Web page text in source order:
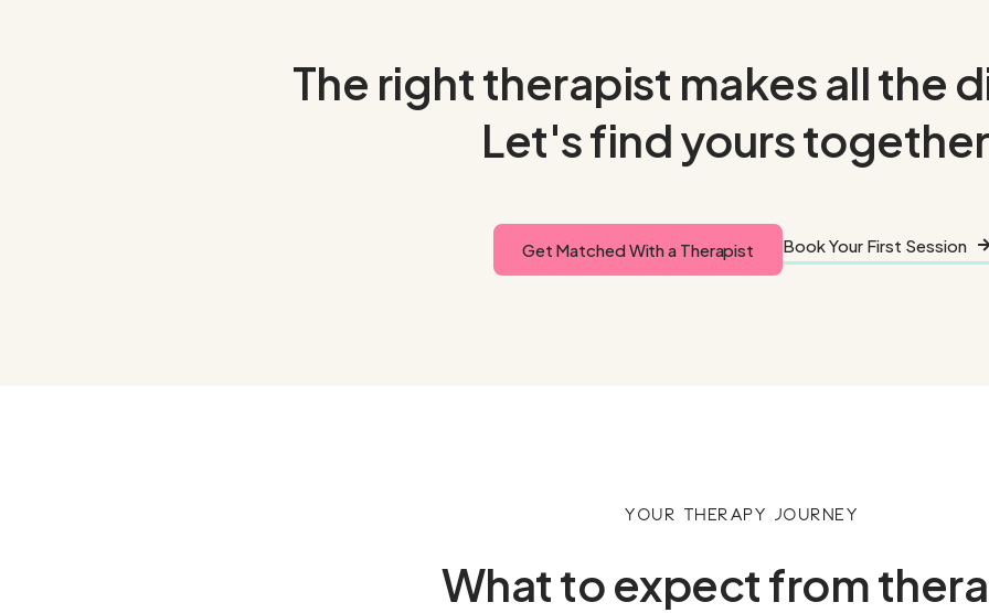
The right therapist makes all the
Let's find yours
Get Matched With a Therapist Book Your First Session
Your therapy journey
What to expect from